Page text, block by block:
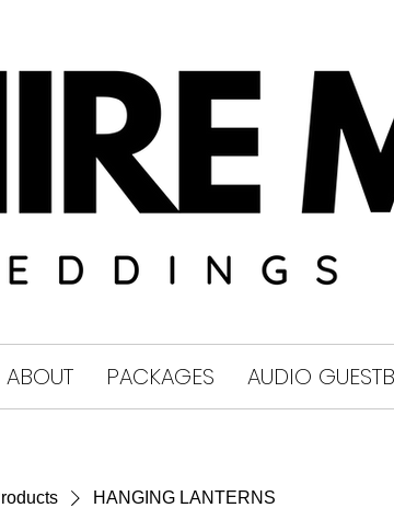
ABOUT PACKAGES AUDIO
HANGING LANTERNS